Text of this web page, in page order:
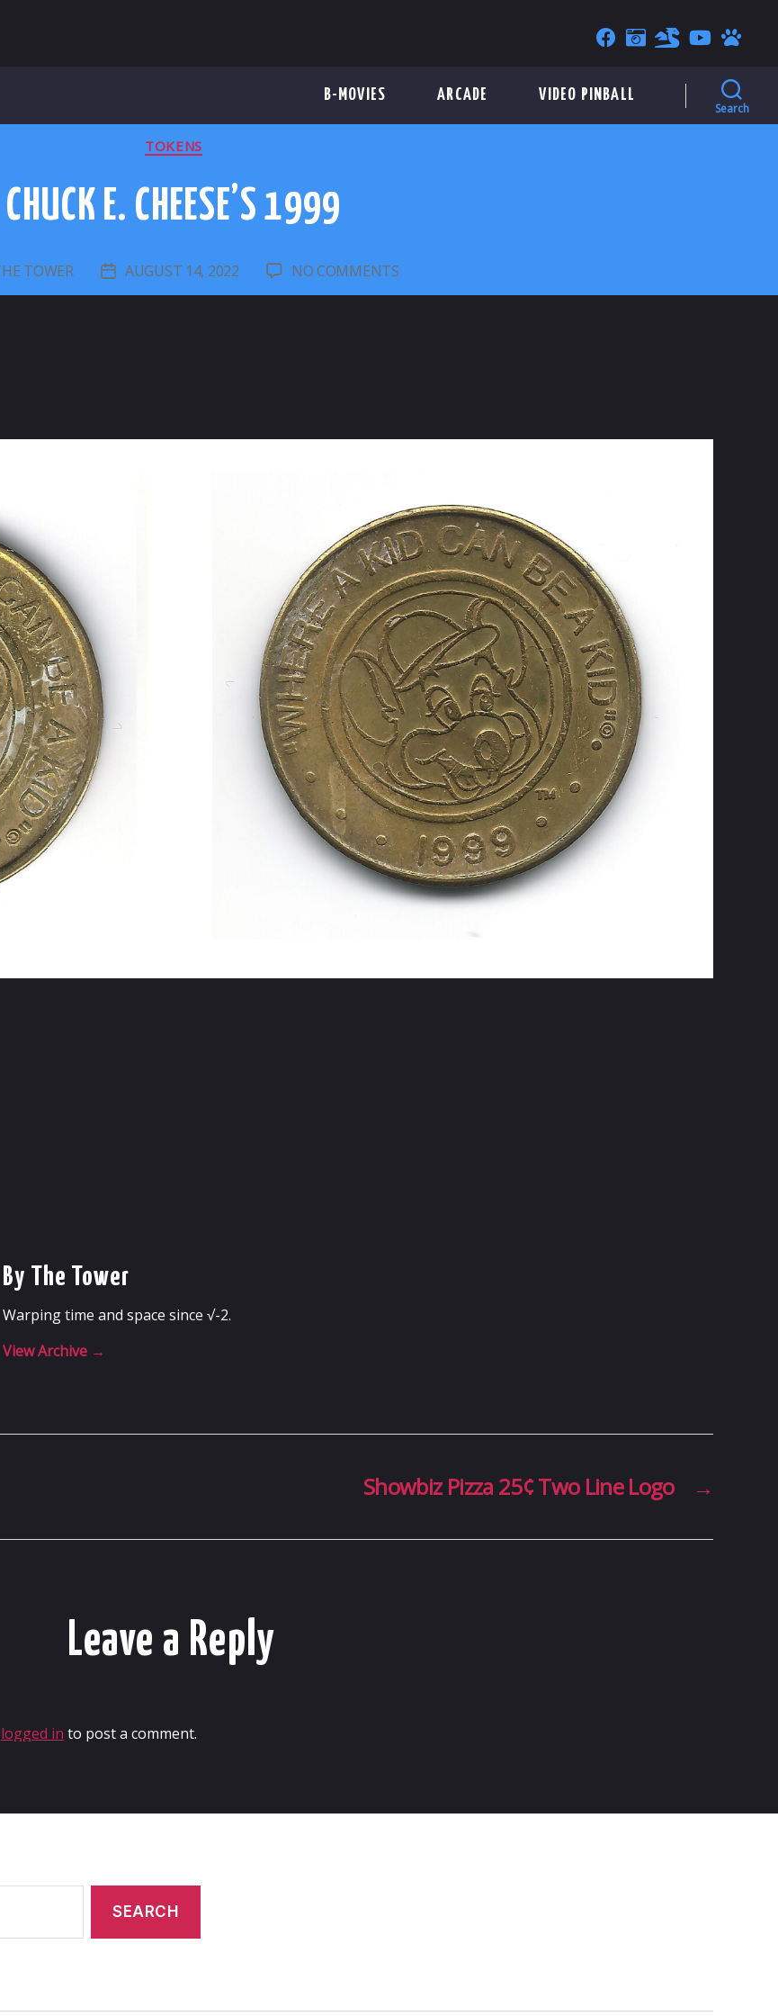
B-MOVIES ARCADE VIDEO PINBALL
Search
CATEGORIES
TOKENS
CHUCK E. CHEESE’S 1999
TOWER
POST
DATE
AUGUST 14, 2022 NO COMMENTSON
CHUCK
By The Tower
Warping time and space since √-2.
View Archive →
→
Showbiz Pizza 25¢ Two Line Logo
Leave a Reply
logged in to post a comment.